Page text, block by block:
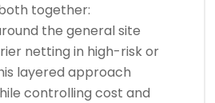
together:
the general site
netting in high-risk or
layered approach
controlling cost and